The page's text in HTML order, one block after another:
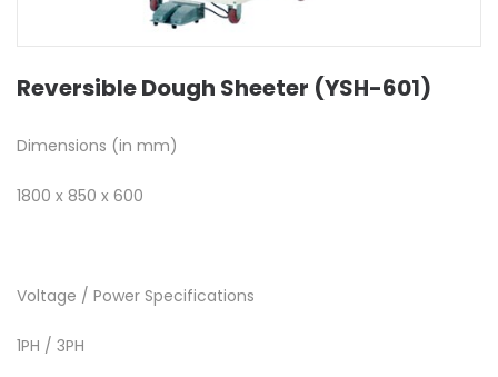
Reversible Dough Sheeter (YSH-601)
Dimensions (in mm)
1800 x 850 x 600
Voltage / Power Specifications
1PH / 3PH